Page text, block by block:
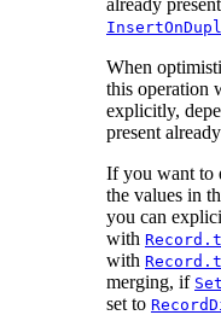
When
this operation
explicitly,
present
If you want to
the values in
you can
with
with
merging, if
set to